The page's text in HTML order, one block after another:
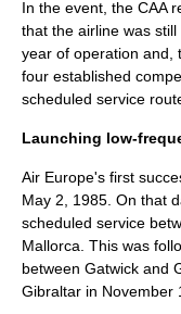
In the event, the CAA
that the airline was
year of operation and,
four established
scheduled service
Launching low-
Air Europe's first
May 2
1985 . On that
scheduled service
Mallorca. This was
between Gatwick and
Gibraltar in November